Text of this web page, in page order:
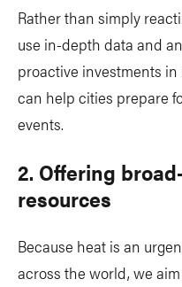
Rather than simply
use in-depth data and
proactive investments
can help cities prepare
events.
2. Offering
resources
Because heat is an
across the world, we